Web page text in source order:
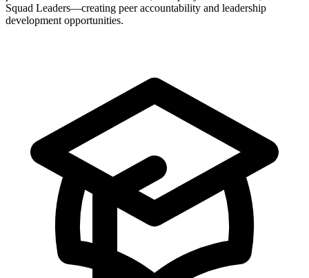
Squad Leaders—creating peer accountability and leadership
development opportunities.